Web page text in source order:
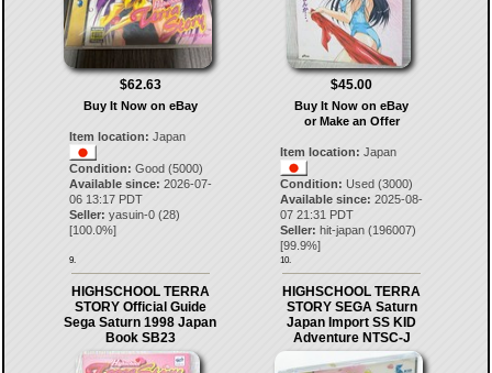
$62.63
Buy It Now on eBay
Item location: Japan
Condition: Good (5000)
Available since: 2026-07-
06 13:17 PDT
Seller: yasuin-0(28)
[100.0%]
9.
$45.00
Buy It Now on eBay
or Make an Offer
Item location: Japan
Condition: Used (3000)
Available since: 2025-08-
07 21:31 PDT
Seller: hit-japan (196007)
[99.9%]
10.
HIGHSCHOOL TERRA
STORY Official Guide
Sega Saturn 1998 Japan
Book SB23
HIGHSCHOOL TERRA
STORY SEGA Saturn
Japan Import SS KID
Adventure NTSC-J